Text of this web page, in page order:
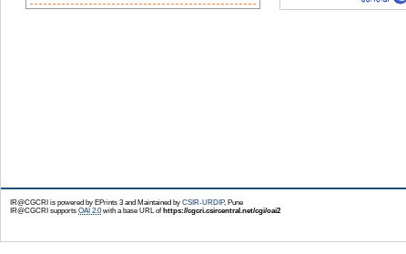
IR@CGCRI is powered by EPrints 3 and Maintained by CSIR-URDIP, Pune
IR@CGCRI supports OAI 2.0with a base URL of https://cgcri.csircentral.net/cgi/oai2